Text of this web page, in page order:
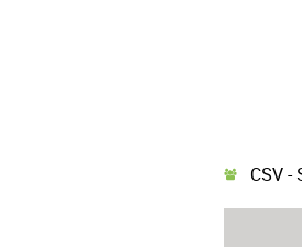
CSV -